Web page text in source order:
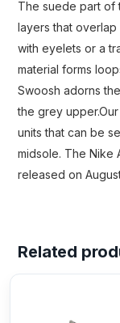
The suede part of
layers that
with eyelets or a
material forms
Swoosh adorns
the grey
units that can be
midsole. The Nike
released on
Related